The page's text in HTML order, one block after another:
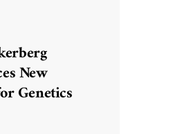
New
Genetics